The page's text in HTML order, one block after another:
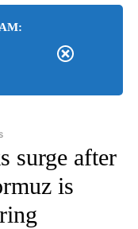
TO RECEIVE
surge after
is